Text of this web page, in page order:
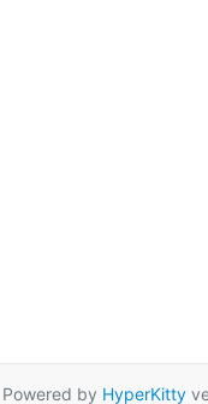
Powered by HyperKitty